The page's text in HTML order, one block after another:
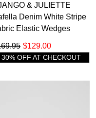
OUT!
off your first
purchase!
to receive updates on new
!
bag - would you
checkout or
& JULIETTE
Denim White Stripe
Elastic Wedges
$129.00
30% OFF AT CHECKOUT